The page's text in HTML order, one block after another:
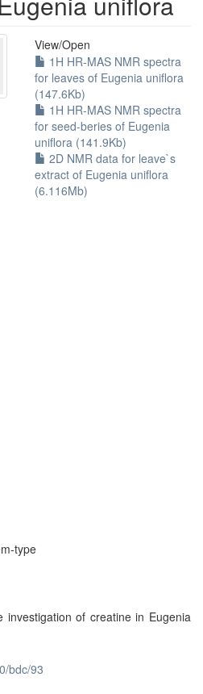
View/Open
1H HR-MAS NMR spectra
for leaves of Eugenia uniflora
(147.6Kb)
1H HR-MAS NMR spectra
for seed-beries of Eugenia
uniflora (141.9Kb)
2D NMR data for leave`s
extract of Eugenia uniflora
(6.116Mb)
type
of creatine in Eugenia
bdc/93